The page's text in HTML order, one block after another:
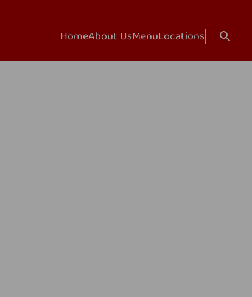
HomeAbout UsMenuLocations